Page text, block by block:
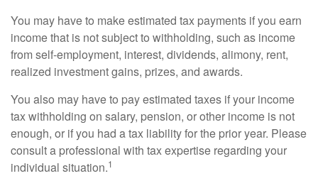
You may have to make estimated tax payments if you earn
income that is not subject to withholding, such as income
from self-employment, interest, dividends, alimony, rent,
realized investment gains, prizes, and awards.
You also may have to pay estimated taxes if your income
tax withholding on salary, pension, or other income is not
enough, or if you had a tax liability for the prior year. Please
consult a professional with tax expertise regarding your
individual situation.1